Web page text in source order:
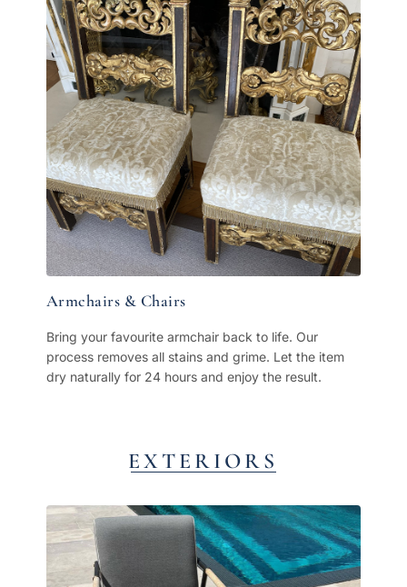
Armchairs & Chairs
Bring your favourite armchair back to life. Our
process removes all stains and grime. Let the item
dry naturally for 24 hours and enjoy the result.
EXTERIORS